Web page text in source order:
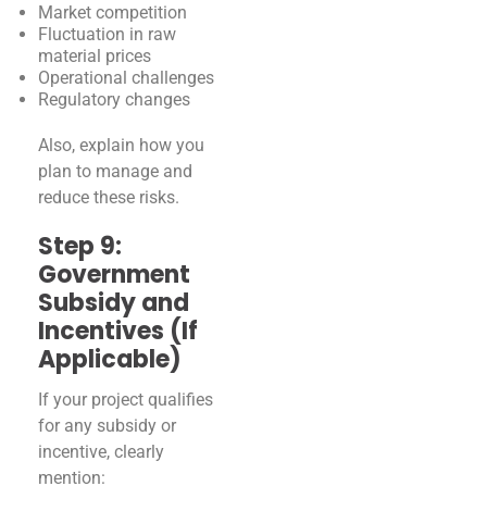
Market competition
Fluctuation in raw
material prices
Operational challenges
Regulatory changes
Also, explain how you
plan to manage and
reduce these risks.
Step 9:
Government
Subsidy and
Incentives (If
Applicable)
If your project qualifies
for any subsidy or
incentive, clearly
mention: